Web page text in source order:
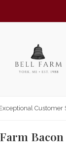
Customer